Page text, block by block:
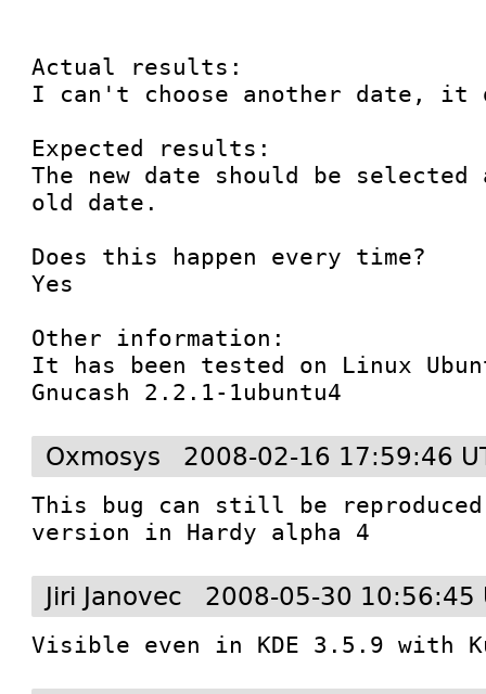
Actual results:
I can't choose another date, it
Expected results:
The new date should be
old date.
Does this happen every time?
Yes
Other information:
It has been tested on Linux
Gnucash 2.2.1-1ubuntu4
Oxmosys 2008-02-16 17:59:46
This bug can still be
version in Hardy alpha 4
Jiri Janovec 2008-05-30 10:56:45
Visible even in KDE 3.5.9 with